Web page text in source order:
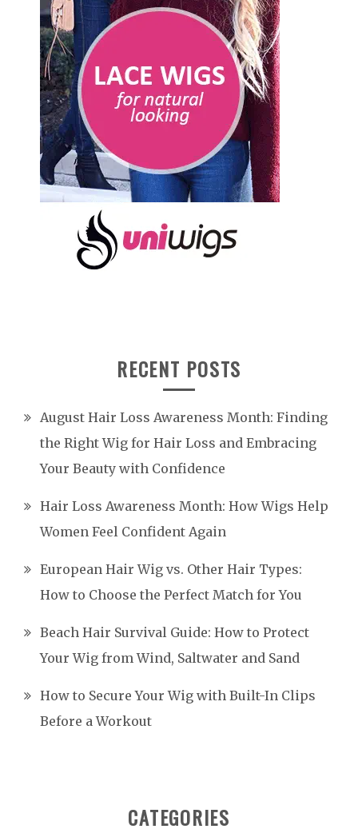
RECENT POSTS
August Hair Loss Awareness Month: Finding
the Right Wig for Hair Loss and Embracing
Your Beauty with Confidence
Hair Loss Awareness Month: How Wigs Help
Women Feel Confident Again
European Hair Wig vs. Other Hair Types:
How to Choose the Perfect Match for You
Beach Hair Survival Guide: How to Protect
Your Wig from Wind, Saltwater and Sand
How to Secure Your Wig with Built-In Clips
Before a Workout
CATEGORIES